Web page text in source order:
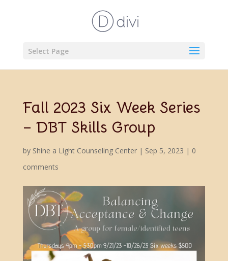
Select Page
Fall 2023 Six Week Series
– DBT Skills Group
by Shine a Light Counseling Center| Sep 5, 2023 | 0
comments